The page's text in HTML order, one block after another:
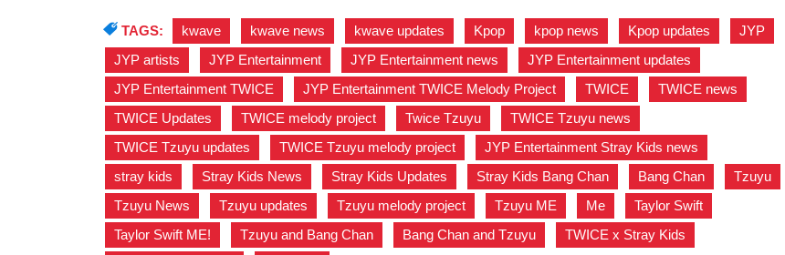
TAGS: kwave kwave news kwave updates Kpop kpop news Kpop updates JYP
JYP artists
JYP Entertainment JYP Entertainment news JYP Entertainment updates
JYP Entertainment TWICE
JYP Entertainment TWICE Melody Project TWICE TWICE news
TWICE Updates
TWICE melody project Twice Tzuyu TWICE Tzuyu news
TWICE Tzuyu updates
TWICE Tzuyu melody project JYP Entertainment Stray Kids news
stray kids
Stray Kids News Stray Kids Updates Stray Kids Bang Chan Bang Chan Tzuyu
Tzuyu News
Tzuyu updates Tzuyu melody project Tzuyu ME Me Taylor Swift
Taylor Swift ME!
Tzuyu and Bang Chan Bang Chan and Tzuyu TWICE x Stray Kids